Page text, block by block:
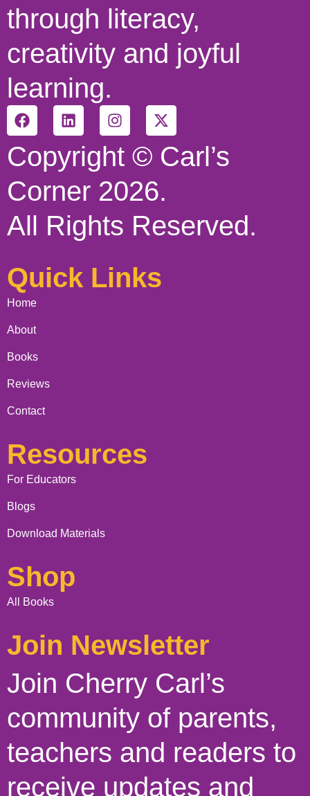
through literacy,
creativity and joyful
learning.
Copyright © Carl’s
Corner 2026.
All Rights Reserved.
Quick Links
Home
About
Books
Reviews
Contact
Resources
For Educators
Blogs
Download Materials
Shop
All Books
Join Newsletter
Join Cherry Carl’s
community of parents,
teachers and readers to
receive updates and